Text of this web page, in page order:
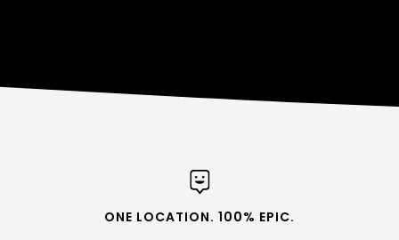
ONE LOCATION. 100% EPIC.